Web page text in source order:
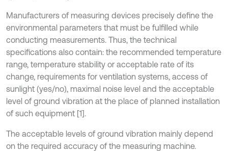
Manufacturers of measuring devices precisely define the
environmental parameters that must be fulfilled while
conducting measurements. Thus, the technical
specifications also contain: the recommended temperature
range, temperature stability or acceptable rate of its
change, requirements for ventilation systems, access of
sunlight (yes/no), maximal noise level and the acceptable
level of ground vibration at the place of planned installation
of such equipment [1].
The acceptable levels of ground vibration mainly depend
on the required accuracy of the measuring machine.